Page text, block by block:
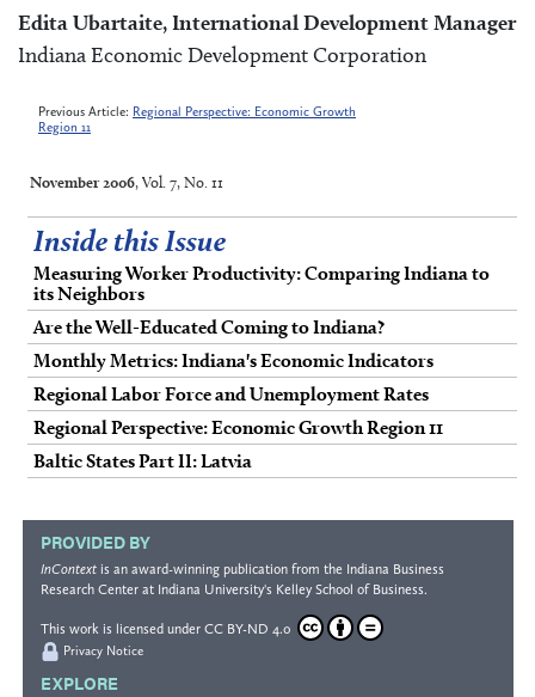
Edita Ubartaite, International Development Manager
Indiana Economic Development Corporation
Previous Article: Regional Perspective: Economic Growth
Region 11
November 2006, Vol. 7, No. 11
Inside this Issue
Measuring Worker Productivity: Comparing Indiana to
its Neighbors
Are the Well-Educated Coming to Indiana?
Monthly Metrics: Indiana's Economic Indicators
Regional Labor Force and Unemployment Rates
Regional Perspective: Economic Growth Region 11
Baltic States Part II: Latvia
PROVIDED BY
InContextis an award-winning publication from the Indiana Business
Research Centerat Indiana University's Kelley School of Business.
This work is licensed under CC BY-ND 4.0
Privacy Notice
EXPLORE